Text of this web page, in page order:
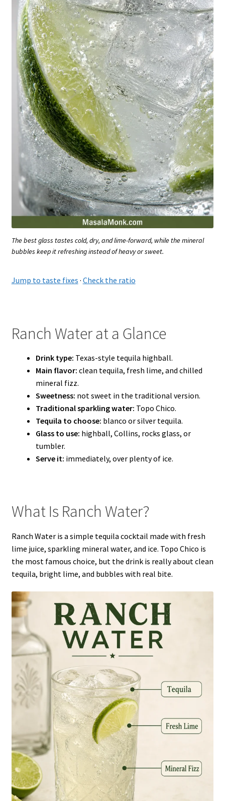
The best glass tastes cold, dry, and lime-forward, while the mineral
bubbles keep it refreshing instead of heavy or sweet.
Jump to taste fixes · Check the ratio
Ranch Water at a Glance
Drink type: Texas-style tequila highball.
Main flavor: clean tequila, fresh lime, and chilled
mineral fizz.
Sweetness: not sweet in the traditional version.
Traditional sparkling water: Topo Chico.
Tequila to choose: blanco or silver tequila.
Glass to use: highball, Collins, rocks glass, or
tumbler.
Serve it: immediately, over plenty of ice.
What Is Ranch Water?
Ranch Water is a simple tequila cocktail made with fresh
lime juice, sparkling mineral water, and ice. Topo Chico is
the most famous choice, but the drink is really about clean
tequila, bright lime, and bubbles with real bite.